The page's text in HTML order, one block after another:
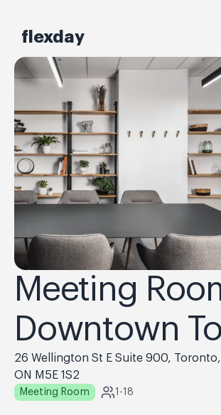
flexday
Meeting
Downtown
26 Wellington St E Suite 900, Toronto,
ON M5E 1S2
Meeting Room 1-18